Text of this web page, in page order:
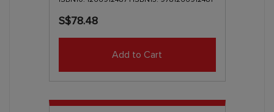
S$78.48
Add to Cart